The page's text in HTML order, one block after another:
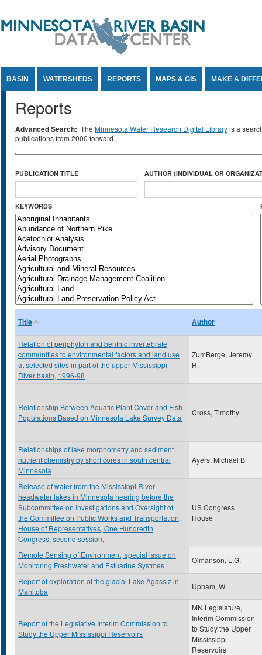
BASIN WATERSHEDS REPORTS MAPS & GIS MAKE A
Reports
Advanced Search: The Minnesota Water Research Digital Libraryis a
publications from 2000 forward.
PUBLICATION TITLE AUTHOR (INDIVIDUAL OR
KEYWORDS
Title Author
Relation of periphyton and benthic invertebrate
communities to environmental factors and land use
at selected sites in part of the upper Mississippi
River basin, 1996-98
ZumBerge, Jeremy
R.
Relationship Between Aquatic Plant Cover and Fish
Populations Based on Minnesota Lake Survey Data
Cross, Timothy
Relationships of lake morphometry and sediment
nutrient chemistry by short cores in south central
Minnesota
Ayers, Michael B
Release of water from the Mississippi River
headwater lakes in Minnesota hearing before the
Subcommittee on Investigations and Oversight of
the Committee on Public Works and Transportation,
House of Representatives, One Hundredth
Congress, second session,
US Congress
House
Remote Sensing of Environment, special issue on
Monitoring Freshwater and Estuarine Systmes
Olmanson, L.G.
Report of exploration of the glacial Lake Agassiz in
Manitoba
Upham, W
Report of the Legislative Interim Commission to
Study the Upper Mississippi Reservoirs
MN Legislature,
Interim Commission
to Study the Upper
Mississippi
Reservoirs